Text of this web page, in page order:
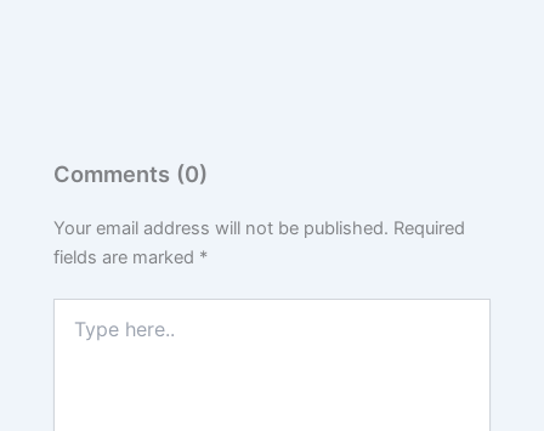
Comments (0)
Your email address will not be published. Required
fields are marked *
here..